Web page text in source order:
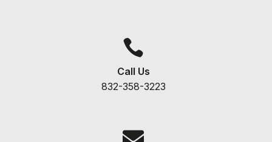

Call Us
832-358-3223